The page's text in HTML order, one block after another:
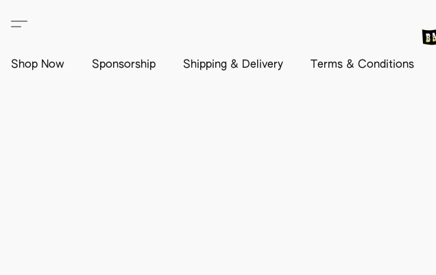
Shop Now Sponsorship Shipping & Delivery Terms & Conditions